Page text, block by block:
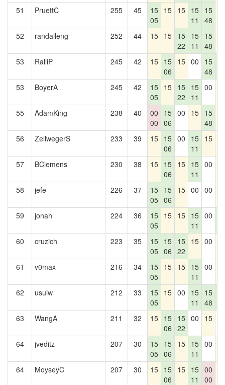
51 PruettC 255 45
15
05
15 15 15
11
15
48
52 randalleng 252 44 15 15 15
22
15
11
15
48
53 RalliP 245 42 15 15
06
15 00
15
48
53
BoyerA 245 42
15
05
15 15
22
15
11
00
55 AdamKing 238 40
00
00
15
06
00 15 15
48
56 ZellwegerS 233 39 15 15
06
00
15
11
15
57 BClemens 230 38 15 15
06
15 15
11
00
58 jefe 226 37
15
05
15
06
15 00 00
59 jonah 224 36
15
05
15 15 15
11
00
60
cruzich 223 35
15
05
15
06
15
22
15 00
61 v0max 216 34
15
05
15 15 15
11
00
62 usuiw 212 33
15
05
15 00
15
11
15
48
63
WangA 211 32 15 15
06
15
22
00 15
64 jveditz 207 30
15
05
15
06
15 15
11
00
64 MoyseyC 207 30 15 15
06
15 15
11
00
00